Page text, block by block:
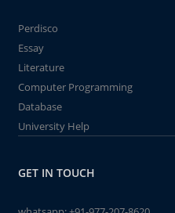
Perdisco
Essay
Literature
Computer Programming
Database
University Help
GET IN TOUCH